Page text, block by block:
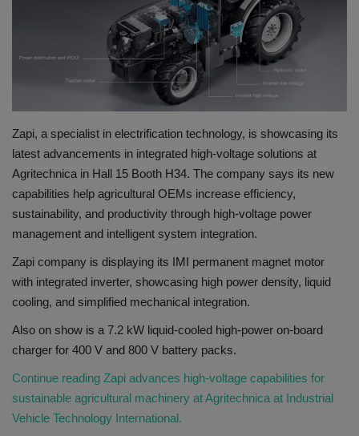
Zapi, a specialist in electrification technology, is showcasing its
latest advancements in integrated high-voltage solutions at
Agritechnica in Hall 15 Booth H34. The company says its new
capabilities help agricultural OEMs increase efficiency,
sustainability, and productivity through high-voltage power
management and intelligent system integration.
Zapi company is displaying its IMI permanent magnet motor
with integrated inverter, showcasing high power density, liquid
cooling, and simplified mechanical integration.
Also on show is a 7.2 kW liquid-cooled high-power on-board
charger for 400 V and 800 V battery packs.
Continue reading Zapi advances high-voltage capabilities for
sustainable agricultural machinery at Agritechnica at Industrial
Vehicle Technology International.